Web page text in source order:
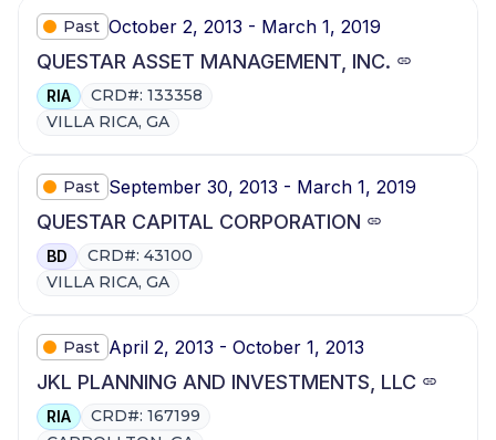
Past October 2, 2013 - March 1, 2019
QUESTAR ASSET MANAGEMENT, INC.
RIA
CRD#: 133358
VILLA RICA, GA
Past September 30, 2013 - March 1, 2019
QUESTAR CAPITAL CORPORATION
BD
CRD#: 43100
VILLA RICA, GA
Past April 2, 2013 - October 1, 2013
JKL PLANNING AND INVESTMENTS, LLC
RIA
CRD#: 167199